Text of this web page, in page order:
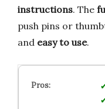
instructions. The
push pins or
and easy to use.